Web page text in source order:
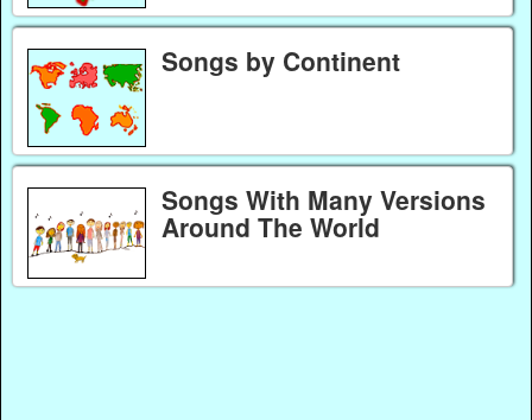
Songs by Continent
Songs With Many Versions
Around The World